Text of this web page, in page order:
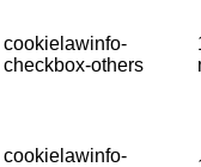
cookielawinfo-
checkbox-others
cookielawinfo-